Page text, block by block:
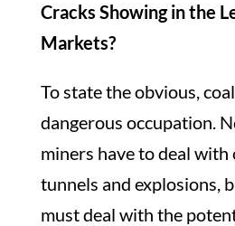
Cracks Showing in the
Markets?
To state the obvious,
dangerous occupation.
miners have to deal with
tunnels and explosions,
must deal with the